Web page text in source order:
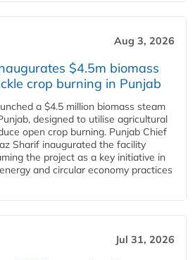
Aug 3, 2026
$4.5m biomass
crop burning in Punjab
a $4.5 million biomass steam
designed to utilise agricultural
open crop burning. Punjab Chief
Sharif inaugurated the facility
the project as a key initiative in
and circular economy practices
Jul 31, 2026